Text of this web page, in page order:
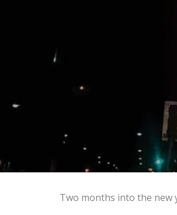
Two months into the new